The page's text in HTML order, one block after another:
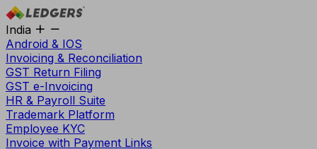
India
Android & IOS
Invoicing & Reconciliation
GST Return Filing
GST e-Invoicing
HR & Payroll Suite
Trademark Platform
Employee KYC
Invoice with Payment Links